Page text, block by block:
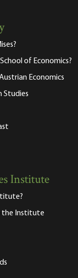
of Economics?
Economics
Studies
Institute
the Institute